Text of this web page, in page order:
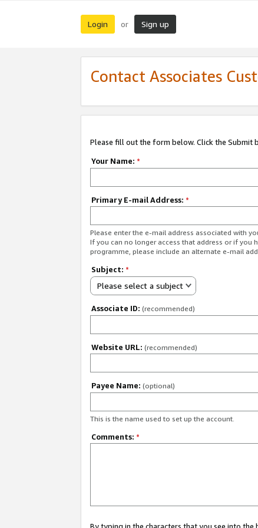
Login or Sign up
Contact Associates
Please fill out the form below. Click the Submit
Your Name: *
Primary E-mail Address: *
Please enter the e-mail address associated with
If you can no longer access that address or if you
programme, please include an alternate e-mail
Subject: *
Please select a subject
Associate ID: (recommended)
Website URL: (recommended)
Payee Name: (optional)
This is the name used to set up the account.
Comments: *